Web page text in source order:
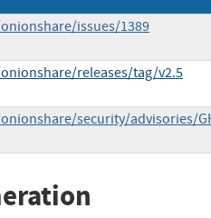
issues/1389
releases/tag/v2.5
security/advisories/